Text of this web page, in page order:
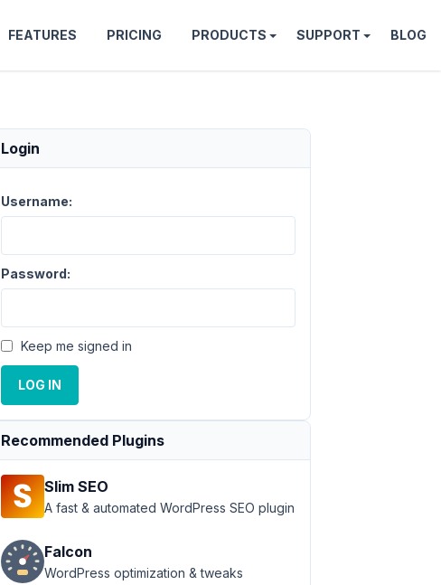
FEATURES PRICING PRODUCTS SUPPORT BLOG
Login
Username:
Password:
Keep me signed in
LOG IN
Recommended Plugins
Slim SEO
A fast & automated WordPress SEO plugin
Falcon
WordPress optimization & tweaks